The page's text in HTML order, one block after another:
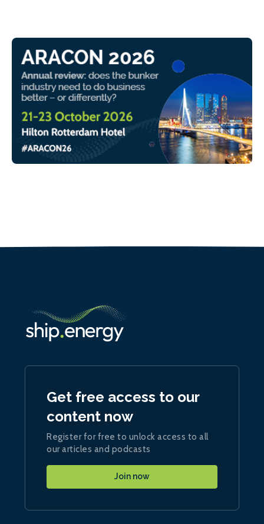
Get free access to our
content now
Register for free to unlock access to all
our articles and podcasts
Join now